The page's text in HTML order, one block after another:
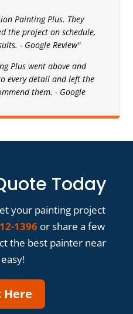
Painting Plus. They
the project on schedule,
- Google Review"
Plus went above and
every detail and left the
them. - Google
Today
your painting project
1396 or share a few
the best painter near
Here